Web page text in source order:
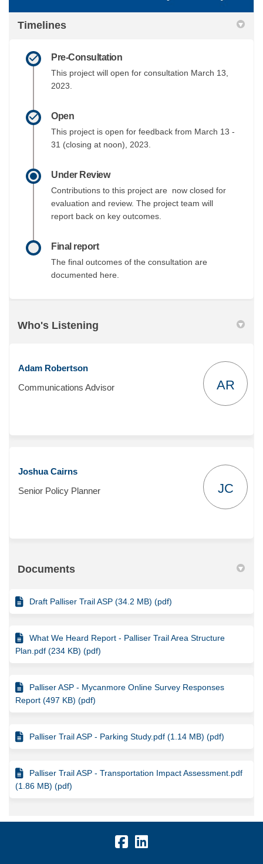
Timelines
Pre-Consultation
This project will open for consultation March 13,
2023.
Open
This project is open for feedback from March 13 -
31 (closing at noon), 2023.
Under Review
Contributions to this project are now closed for
evaluation and review. The project team will
report back on key outcomes.
Final report
The final outcomes of the consultation are
documented here.
Who's Listening
Adam Robertson
Communications Advisor
AR
Joshua Cairns
Senior Policy Planner
JC
Documents
Draft Palliser Trail ASP (34.2 MB) (pdf)
What We Heard Report - Palliser Trail Area Structure
Plan.pdf (234 KB) (pdf)
Palliser ASP - Mycanmore Online Survey Responses
Report (497 KB) (pdf)
Palliser Trail ASP - Parking Study.pdf (1.14 MB) (pdf)
Palliser Trail ASP - Transportation Impact Assessment.pdf
(1.86 MB) (pdf)